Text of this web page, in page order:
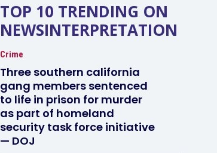
TOP 10 TRENDING ON
NEWSINTERPRETATION
Crime
Three southern california
gang members sentenced
to life in prison for murder
as part of homeland
security task force initiative
— DOJ